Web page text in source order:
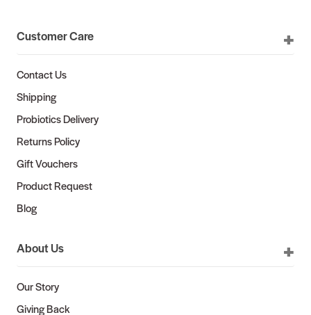
Customer Care
Contact Us
Shipping
Probiotics Delivery
Returns Policy
Gift Vouchers
Product Request
Blog
About Us
Our Story
Giving Back